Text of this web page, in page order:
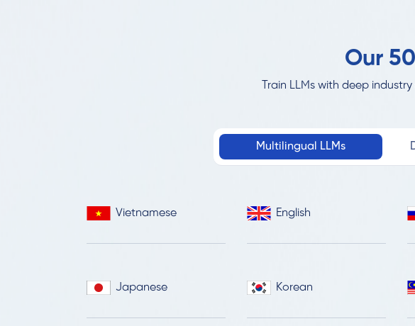
Our
Train LLMs with deep
Multilingual LLMs
Vietnamese English
Japanese Korean